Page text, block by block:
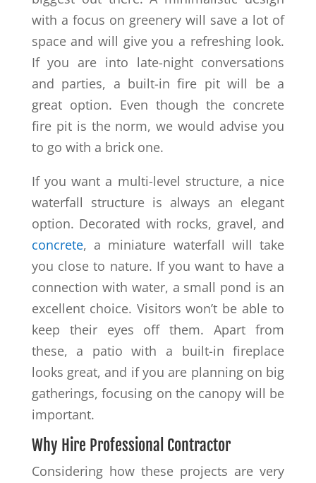
with a focus on greenery will save a lot of
space and will give you a refreshing look.
If you are into late-night conversations
and parties, a built-in fire pit will be a
great option. Even though the concrete
fire pit is the norm, we would advise you
to go with a brick one.
If you want a multi-level structure, a nice
waterfall structure is always an elegant
option. Decorated with rocks, gravel, and
concrete, a miniature waterfall will take
you close to nature. If you want to have a
connection with water, a small pond is an
excellent choice. Visitors won’t be able to
keep their eyes off them. Apart from
these, a patio with a built-in fireplace
looks great, and if you are planning on big
gatherings, focusing on the canopy will be
important.
Why Hire Professional Contractor
Considering how these projects are very